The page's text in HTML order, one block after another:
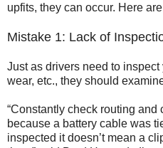
upfits, they can occur. Here
Mistake 1: Lack of
Just as drivers need to
wear, etc., they should
“Constantly check routing
because a battery cable was
inspected it doesn’t mean a